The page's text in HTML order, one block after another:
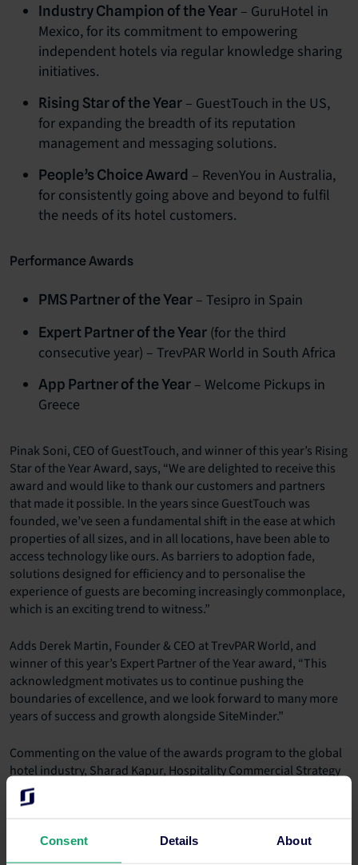
Consent Details About
Industry Champion of the Year – GuruHotel in
Mexico, for its commitment to empowering
independent hotels via regular knowledge sharing
initiatives.
Rising Star of the Year – GuestTouch in the US,
for expanding the breadth of its reputation
management and messaging solutions.
People’s Choice Award – RevenYou in Australia,
for consistently going above and beyond to fulfil
the needs of its hotel customers.
Performance Awards
PMS Partner of the Year – Tesipro in Spain
Expert Partner of the Year (for the third
consecutive year) – TrevPAR World in South Africa
App Partner of the Year – Welcome Pickups in
Greece
Pinak Soni, CEO of GuestTouch, and winner of this year’s Rising
Star of the Year Award, says, “We are delighted to receive this
award and would like to thank our customers and partners
that made it possible. In the years since GuestTouch was
founded, we’ve seen a fundamental shift in the ease at which
properties of all sizes, and in all locations, have been able to
access technology like ours. As barriers to adoption fade,
solutions designed for efficiency and to personalise the
experience of guests are becoming increasingly commonplace,
which is an exciting trend to witness.”
Adds Derek Martin, Founder & CEO at TrevPAR World, and
winner of this year’s Expert Partner of the Year award, “This
acknowledgment motivates us to continue pushing the
boundaries of excellence, and we look forward to many more
years of success and growth alongside SiteMinder.”
Commenting on the value of the awards program to the global
hotel industry, Sharad Kapur, Hospitality Commercial Strategy
Consultant at Estilo Hospitality, says, “The annual SiteMinder
Partner of the Year Awards are a testament to SiteMinder’s
of the industry’s behind-the-scenes stars, we can reflect on the
depth and quality of accommodation’s advisor and technology